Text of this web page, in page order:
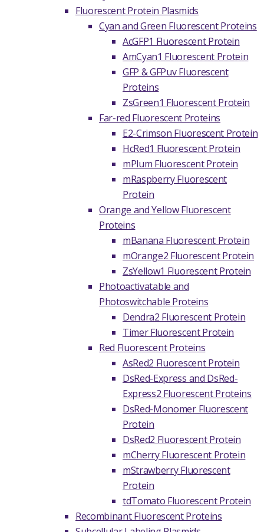
Fluorescent Protein Plasmids
Cyan and Green Fluorescent Proteins
AcGFP1 Fluorescent Protein
AmCyan1 Fluorescent Protein
GFP & GFPuv Fluorescent
Proteins
ZsGreen1 Fluorescent Protein
Far-red Fluorescent Proteins
E2-Crimson Fluorescent Protein
HcRed1 Fluorescent Protein
mPlum Fluorescent Protein
mRaspberry Fluorescent
Protein
Orange and Yellow Fluorescent
Proteins
mBanana Fluorescent Protein
mOrange2 Fluorescent Protein
ZsYellow1 Fluorescent Protein
Photoactivatable and
Photoswitchable Proteins
Dendra2 Fluorescent Protein
Timer Fluorescent Protein
Red Fluorescent Proteins
AsRed2 Fluorescent Protein
DsRed-Express and DsRed-
Express2 Fluorescent Proteins
DsRed-Monomer Fluorescent
Protein
DsRed2 Fluorescent Protein
mCherry Fluorescent Protein
mStrawberry Fluorescent
Protein
tdTomato Fluorescent Protein
Recombinant Fluorescent Proteins